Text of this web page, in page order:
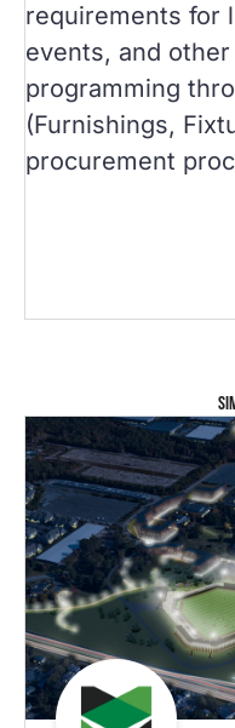
requirements for
events, and
programming
(Furnishings,
procurement